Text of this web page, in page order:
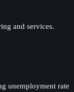
and services.
unemployment rate